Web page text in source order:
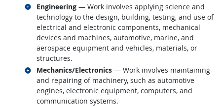
Engineering— Work involves applying science and
technology to the design, building, testing, and use of
electrical and electronic components, mechanical
devices and machines, automotive, marine, and
aerospace equipment and vehicles, materials, or
structures.
Related occupations
Mechanics/Electronics— Work involves maintaining
and repairing of machinery, such as automotive
engines, electronic equipment, computers, and
communication systems.
Related occupations